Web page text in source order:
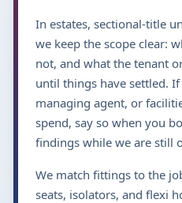
In estates, sectional-title
we keep the scope clear:
not, and what the tenant
until things have settled.
managing agent, or
spend, say so when you
findings while we are still
We match fittings to the
seats, isolators, and flexi